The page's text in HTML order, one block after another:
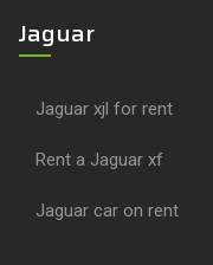
Jaguar
Jaguar xjl for rent
Rent a Jaguar xf
Jaguar car on rent